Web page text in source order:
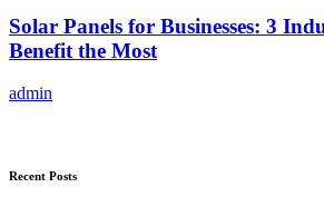
Solar Panels for Businesses: 3
Benefit the Most
admin
Recent Posts